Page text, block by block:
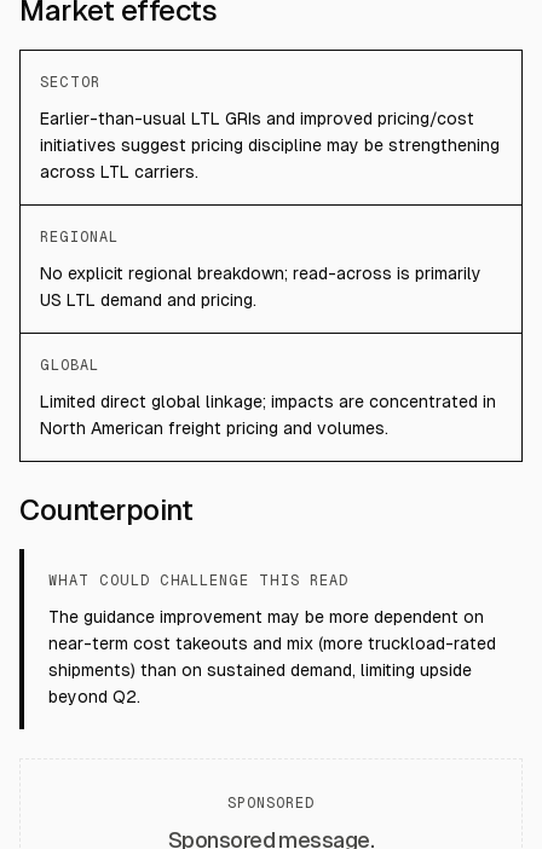
Market effects
SECTOR
Earlier-than-usual LTL GRIs and improved pricing/cost
initiatives suggest pricing discipline may be strengthening
across LTL carriers.
REGIONAL
No explicit regional breakdown; read-across is primarily
US LTL demand and pricing.
GLOBAL
Limited direct global linkage; impacts are concentrated in
North American freight pricing and volumes.
Counterpoint
WHAT COULD CHALLENGE THIS READ
The guidance improvement may be more dependent on
near-term cost takeouts and mix (more truckload-rated
shipments) than on sustained demand, limiting upside
beyond Q2.
SPONSORED
Sponsored message.